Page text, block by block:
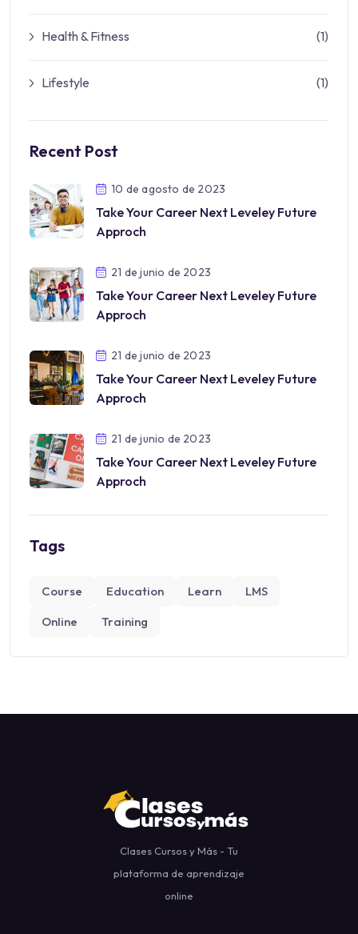
Health & Fitness (1)
Lifestyle (1)
Recent Post
10 de agosto de 2023
Take Your Career Next Leveley Future
Approch
21 de junio de 2023
Take Your Career Next Leveley Future
Approch
21 de junio de 2023
Take Your Career Next Leveley Future
Approch
21 de junio de 2023
Take Your Career Next Leveley Future
Approch
Tags
Course Education Learn
LMS
Online
Training
Clases Cursos y Más - Tu
plataforma de aprendizaje
online